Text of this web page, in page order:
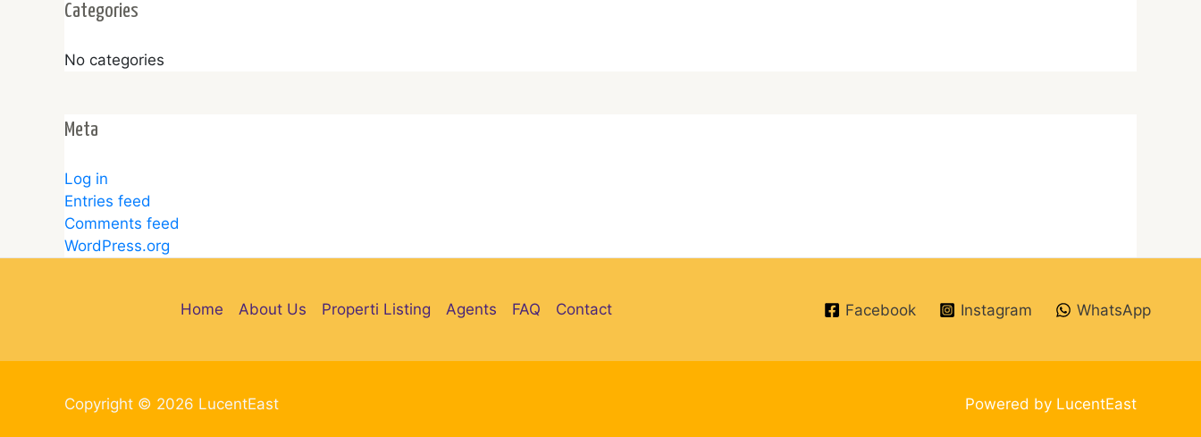
Categories
No categories
Meta
Log in
Entries feed
Comments feed
WordPress.org
Home About Us Properti Listing Agents FAQ Contact Facebook Instagram WhatsApp
Copyright © 2026 LucentEast Powered by LucentEast